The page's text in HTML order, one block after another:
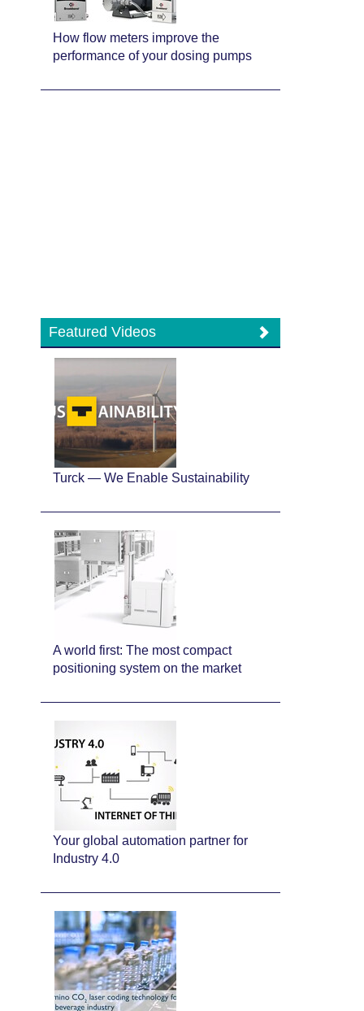
How flow meters improve the
performance of your dosing pumps
Featured Videos
Turck — We Enable Sustainability
A world first: The most compact
positioning system on the market
Your global automation partner for
Industry 4.0